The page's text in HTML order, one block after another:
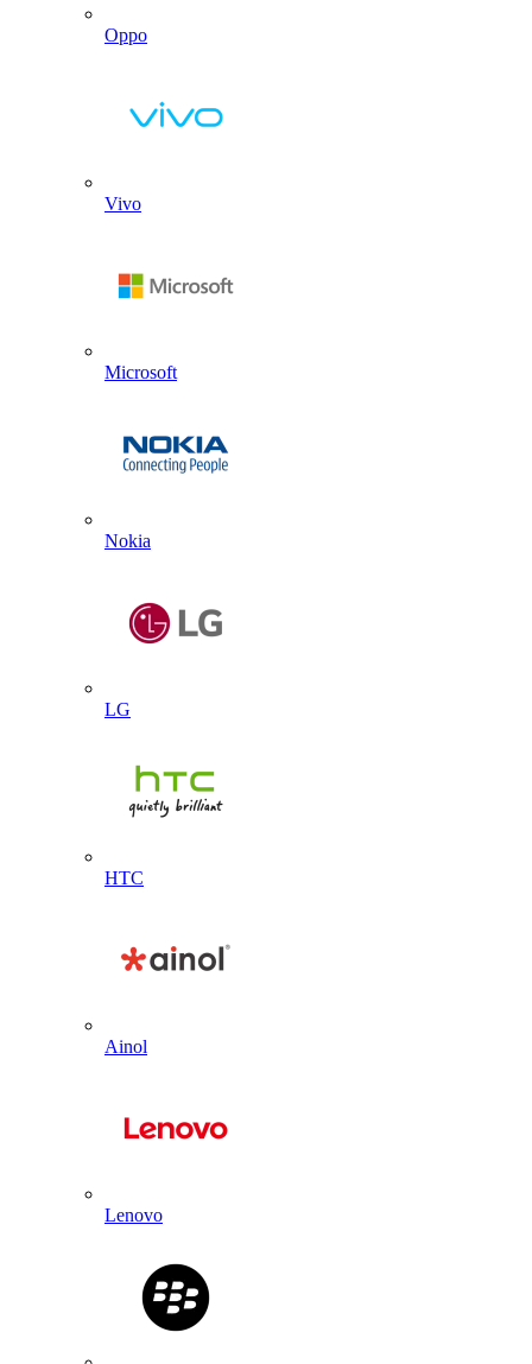
Oppo
Vivo
Microsoft
Nokia
LG
HTC
Ainol
Lenovo